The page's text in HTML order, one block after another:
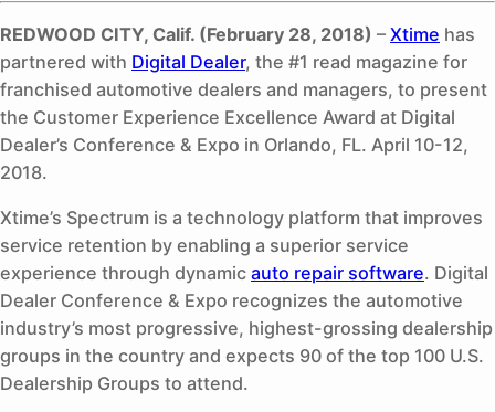
REDWOOD CITY, Calif. (February 28, 2018) – Xtime has
partnered with Digital Dealer, the #1 read magazine for
franchised automotive dealers and managers, to present
the Customer Experience Excellence Award at Digital
Dealer’s Conference & Expo in Orlando, FL. April 10-12,
2018.
Xtime’s Spectrum is a technology platform that improves
service retention by enabling a superior service
experience through dynamic auto repair software. Digital
Dealer Conference & Expo recognizes the automotive
industry’s most progressive, highest-grossing dealership
groups in the country and expects 90 of the top 100 U.S.
Dealership Groups to attend.